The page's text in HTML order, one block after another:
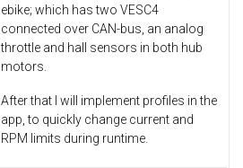
ebike; which has two VESC4
connected over CAN-bus, an analog
throttle and hall sensors in both hub
motors.
After that I will implement profiles in the
app, to quickly change current and
RPM limits during runtime.